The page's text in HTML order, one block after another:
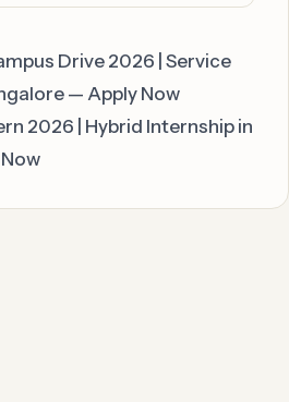
Drive 2026 | Service
— Apply Now
2026 | Hybrid Internship in